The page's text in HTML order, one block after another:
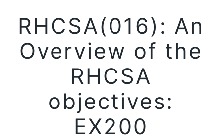
RHCSA(016): An
Overview of the
RHCSA
objectives:
EX200